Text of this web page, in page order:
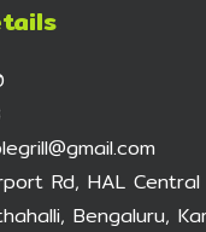
Rd, HAL Central
Bengaluru,